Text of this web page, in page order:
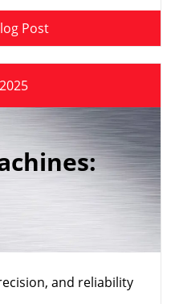
Post
and reliability